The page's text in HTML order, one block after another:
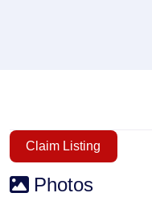
Claim Listing
Photos